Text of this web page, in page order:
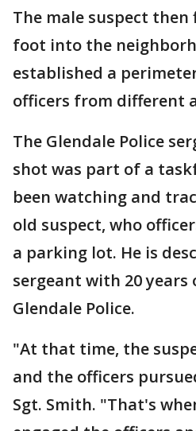
The male suspect then
foot into the
established a
officers from different
The Glendale Police
shot was part of a
been watching and
old suspect, who
a parking lot. He is
sergeant with 20 years
Glendale Police.
"At that time, the
and the officers
Sgt. Smith. "That's